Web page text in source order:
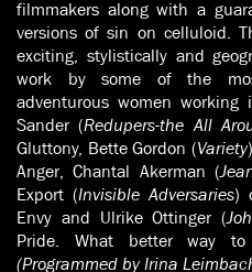
filmmakers along with a
versions of sin on celluloid.
exciting, stylistically and
work by some of the
adventurous women
Sander (Redupers-the All
Gluttony, Bette Gordon (Variety
Anger, Chantal Akerman (
Export (Invisible Adversaries)
Envy and Ulrike Ottinger (
Pride. What better way to
(Programmed by Irina